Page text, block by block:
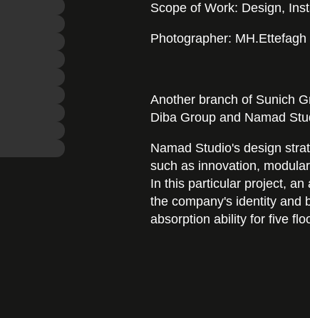
Scope of Work: Design,
Photographer: MH.Ettefagh
Another branch of Sunich
Diba Group and Namad
Namad Studio's design
such as innovation,
In this particular project,
the company's identity and
absorption ability for five